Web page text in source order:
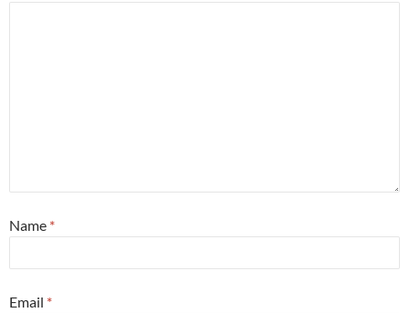
Name *
Email *